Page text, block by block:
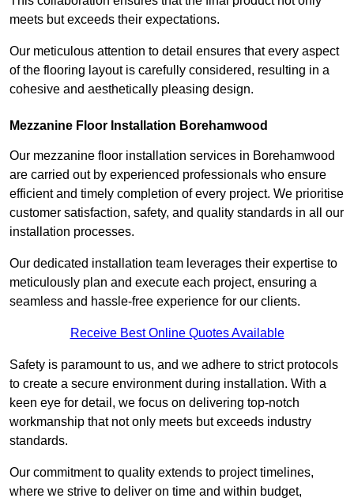
meets but exceeds their expectations.
Our meticulous attention to detail ensures that every aspect
of the flooring layout is carefully considered, resulting in a
cohesive and aesthetically pleasing design.
Mezzanine Floor Installation Borehamwood
Our mezzanine floor installation services in Borehamwood
are carried out by experienced professionals who ensure
efficient and timely completion of every project. We prioritise
customer satisfaction, safety, and quality standards in all our
installation processes.
Our dedicated installation team leverages their expertise to
meticulously plan and execute each project, ensuring a
seamless and hassle-free experience for our clients.
Receive Best Online Quotes Available
Safety is paramount to us, and we adhere to strict protocols
to create a secure environment during installation. With a
keen eye for detail, we focus on delivering top-notch
workmanship that not only meets but exceeds industry
standards.
Our commitment to quality extends to project timelines,
where we strive to deliver on time and within budget,